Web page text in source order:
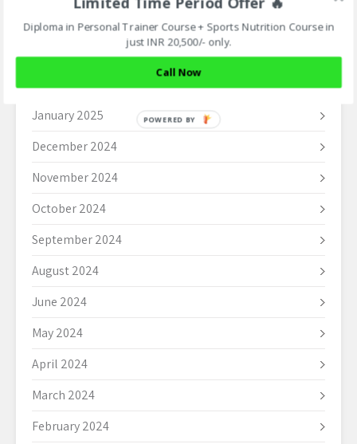
April 2025
March 2025
February 2025
January 2025
December 2024
November 2024
October 2024
September 2024
August 2024
June 2024
May 2024
April 2024
March 2024
February 2024
Diploma in Personal Trainer Course + Sports Nutrition Course in
just INR 20,500/- only.
Call Now
POWERED BY